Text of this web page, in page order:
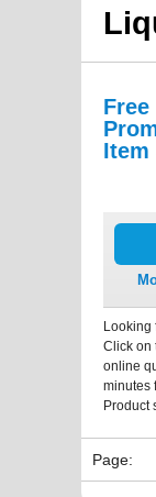
Free
Item
Looking
Click on
online
minutes
Product
Page: